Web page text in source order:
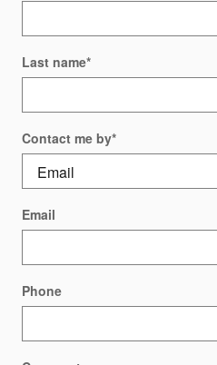
Last name*
Contact me by*
Email
Phone